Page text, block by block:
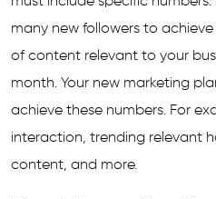
many new followers to
of content relevant to your
month. Your new marketing
achieve these numbers. For
interaction, trending relevant
content, and more.